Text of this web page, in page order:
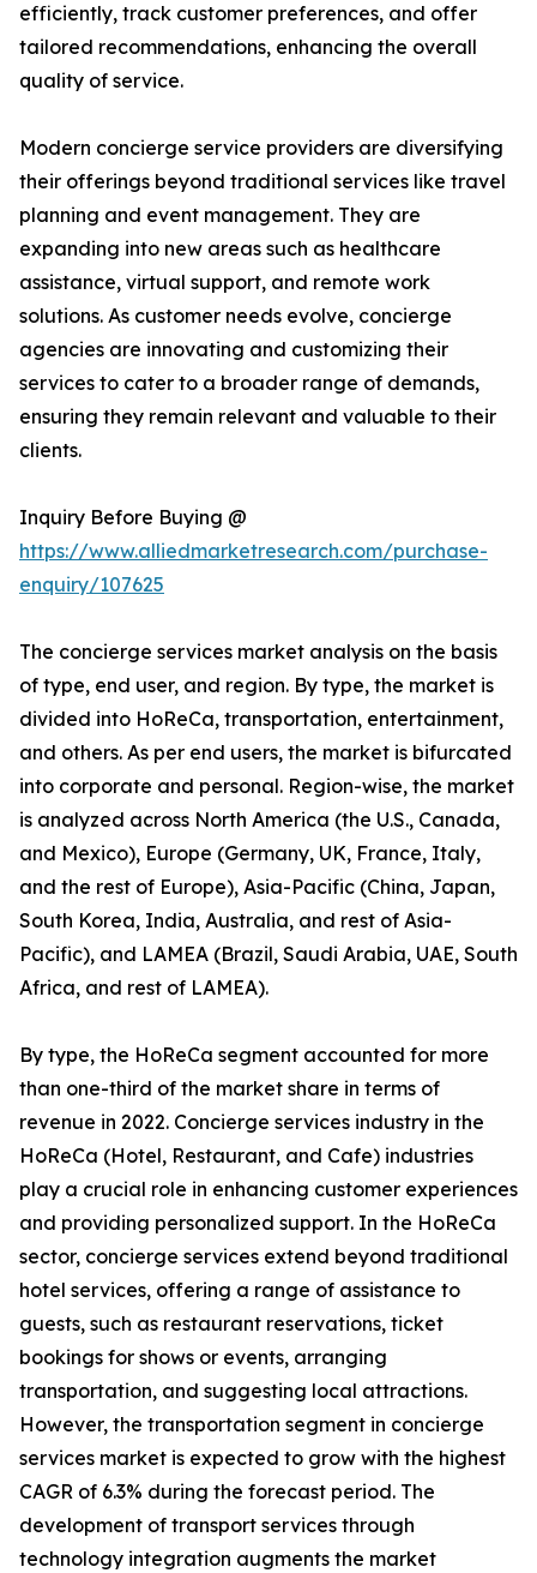
efficiently, track customer preferences, and offer
tailored recommendations, enhancing the overall
quality of service.
Modern concierge service providers are diversifying
their offerings beyond traditional services like travel
planning and event management. They are
expanding into new areas such as healthcare
assistance, virtual support, and remote work
solutions. As customer needs evolve, concierge
agencies are innovating and customizing their
services to cater to a broader range of demands,
ensuring they remain relevant and valuable to their
clients.
Inquiry Before Buying @
https://www.alliedmarketresearch.com/purchase-
enquiry/107625
The concierge services market analysis on the basis
of type, end user, and region. By type, the market is
divided into HoReCa, transportation, entertainment,
and others. As per end users, the market is bifurcated
into corporate and personal. Region-wise, the market
is analyzed across North America (the U.S., Canada,
and Mexico), Europe (Germany, UK, France, Italy,
and the rest of Europe), Asia-Pacific (China, Japan,
South Korea, India, Australia, and rest of Asia-
Pacific), and LAMEA (Brazil, Saudi Arabia, UAE, South
Africa, and rest of LAMEA).
By type, the HoReCa segment accounted for more
than one-third of the market share in terms of
revenue in 2022. Concierge services industry in the
HoReCa (Hotel, Restaurant, and Cafe) industries
play a crucial role in enhancing customer experiences
and providing personalized support. In the HoReCa
sector, concierge services extend beyond traditional
hotel services, offering a range of assistance to
guests, such as restaurant reservations, ticket
bookings for shows or events, arranging
transportation, and suggesting local attractions.
However, the transportation segment in concierge
services market is expected to grow with the highest
CAGR of 6.3% during the forecast period. The
development of transport services through
technology integration augments the market